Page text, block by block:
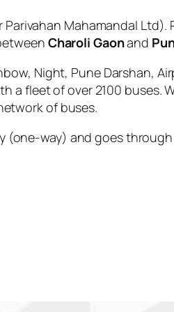
Parivahan Mahamandal
Charoli Gaonand
Night, Pune Darshan,
a fleet of over 2100
of buses.
(one-way) and goes through